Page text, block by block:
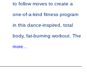
to follow moves to create a
one-of-a-kind fitness program
in this dance-inspired, total
body, fat-burning workout. The
more...